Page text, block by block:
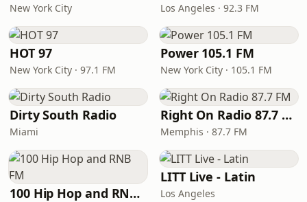
New York City Los Angeles · 92.3 FM
HOT 97
New York City · 97.1 FM
Power 105.1 FM
New York City · 105.1 FM
Dirty South Radio
Miami
Right On Radio 87.7 FM
Memphis · 87.7 FM
100 Hip Hop and RNB FM
LITT Live - Latin
Los Angeles